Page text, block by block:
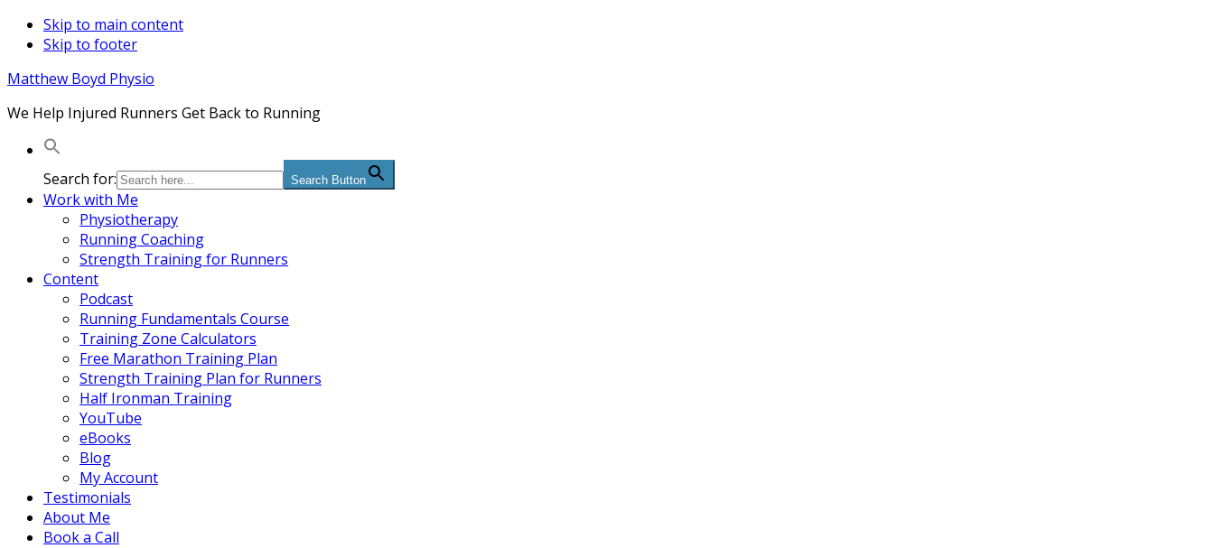
Skip to main content
Skip to footer
Matthew Boyd Physio
We Help Injured Runners Get Back to Running
Search for: Search Button
Work with Me
Physiotherapy
Running Coaching
Strength Training for Runners
Content
Podcast
Running Fundamentals Course
Training Zone Calculators
Free Marathon Training Plan
Strength Training Plan for Runners
Half Ironman Training
YouTube
eBooks
Blog
My Account
Testimonials
About Me
Book a Call